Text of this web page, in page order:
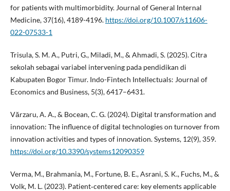
for patients with multimorbidity. Journal of General Internal
Medicine, 37(16), 4189-4196. https://doi.org/10.1007/s11606-
022-07533-1
Trisula, S. M. A., Putri, G., Miladi, M., & Ahmadi, S. (2025). Citra
sekolah sebagai variabel intervening pada pendidikan di
Kabupaten Bogor Timur. Indo-Fintech Intellectuals: Journal of
Economics and Business, 5(3), 6417–6431.
Vărzaru, A. A., & Bocean, C. G. (2024). Digital transformation and
innovation: The influence of digital technologies on turnover from
innovation activities and types of innovation. Systems, 12(9), 359.
https://doi.org/10.3390/systems12090359
Verma, M., Brahmania, M., Fortune, B. E., Asrani, S. K., Fuchs, M., &
Volk, M. L. (2023). Patient‐centered care: key elements applicable